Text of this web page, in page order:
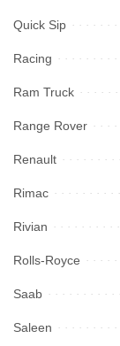
Quick Sip
Racing
Ram Truck
Range Rover
Renault
Rimac
Rivian
Rolls-Royce
Saab
Saleen